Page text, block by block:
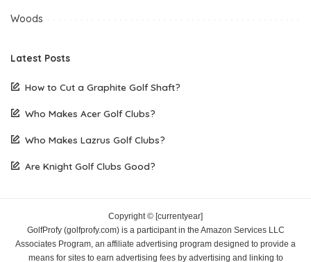
Woods
Latest Posts
How to Cut a Graphite Golf Shaft?
Who Makes Acer Golf Clubs?
Who Makes Lazrus Golf Clubs?
Are Knight Golf Clubs Good?
Copyright © [currentyear]
GolfProfy (golfprofy.com) is a participant in the Amazon Services LLC
Associates Program, an affiliate advertising program designed to provide a
means for sites to earn advertising fees by advertising and linking to